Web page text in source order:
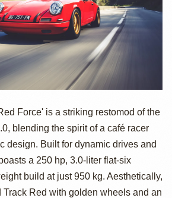
911
by
Revival
Force' is a striking restomod of the
blending the spirit of a café racer
design. Built for dynamic drives and
a 250 hp, 3.0-liter flat-six
build at just 950 kg. Aesthetically,
Track Red with golden wheels and an